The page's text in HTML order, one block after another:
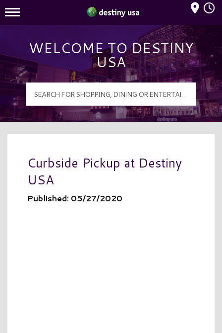
Destiny USA Logo
Mall Hours
WELCOME TO DESTINY
USA
Curbside Pickup at Destiny
USA
Published: 05/27/2020